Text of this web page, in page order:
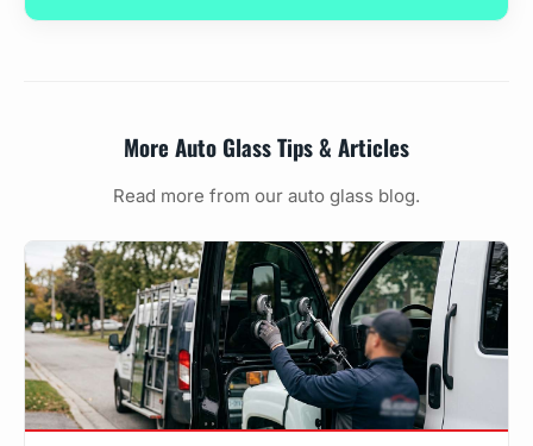
More Auto Glass Tips & Articles
Read more from our auto glass blog.